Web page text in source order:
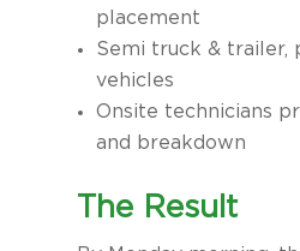
placement
Semi truck & trailer,
vehicles
Onsite technicians
and breakdown
The Result